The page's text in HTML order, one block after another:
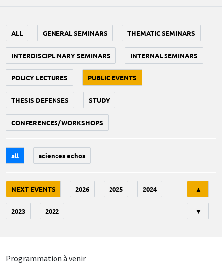
ALL GENERAL SEMINARS THEMATIC SEMINARS
INTERDISCIPLINARY SEMINARS INTERNAL SEMINARS
POLICY LECTURES PUBLIC EVENTS
THESIS DEFENSES STUDY
CONFERENCES/WORKSHOPS
all sciences echos
NEXT EVENTS 2026 2025 2024
2023 2022
▲
▼
Programmation à venir